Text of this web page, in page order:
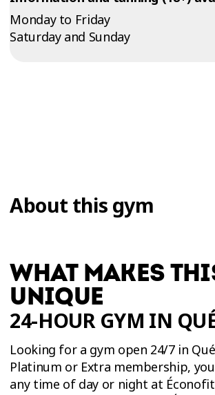
Monday to Friday
Saturday and Sunday
About this gym
WHAT MAKES
UNIQUE
24-HOUR GYM IN
Looking for a gym open 24/7 in
Platinum or Extra membership,
any time of day or night at